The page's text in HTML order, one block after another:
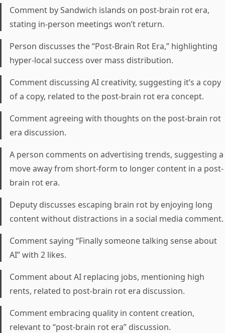
Comment by Sandwich islands on post-brain rot era,
stating in-person meetings won’t return.
Person discusses the “Post-Brain Rot Era,” highlighting
hyper-local success over mass distribution.
Comment discussing AI creativity, suggesting it’s a copy
of a copy, related to the post-brain rot era concept.
Comment agreeing with thoughts on the post-brain rot
era discussion.
A person comments on advertising trends, suggesting a
move away from short-form to longer content in a post-
brain rot era.
Deputy discusses escaping brain rot by enjoying long
content without distractions in a social media comment.
Comment saying “Finally someone talking sense about
AI” with 2 likes.
Comment about AI replacing jobs, mentioning high
rents, related to post-brain rot era discussion.
Comment embracing quality in content creation,
relevant to “post-brain rot era” discussion.